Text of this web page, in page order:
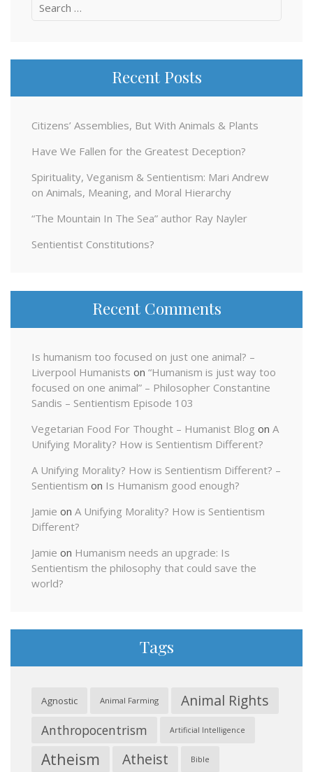
Search
Recent Posts
Citizens’ Assemblies, But With Animals & Plants
Have We Fallen for the Greatest Deception?
Spirituality, Veganism & Sentientism: Mari Andrew
on Animals, Meaning, and Moral Hierarchy
“The Mountain In The Sea” author Ray Nayler
Sentientist Constitutions?
Recent Comments
Is humanism too focused on just one animal? –
Liverpool Humanists on “Humanism is just way too
focused on one animal” – Philosopher Constantine
Sandis – Sentientism Episode 103
Vegetarian Food For Thought – Humanist Blog on A
Unifying Morality? How is Sentientism Different?
A Unifying Morality? How is Sentientism Different? –
Sentientism on Is Humanism good enough?
Jamie on A Unifying Morality? How is Sentientism
Different?
Jamie on Humanism needs an upgrade: Is
Sentientism the philosophy that could save the
world?
Tags
Agnostic Animal Farming Animal Rights
Anthropocentrism Artificial Intelligence
Atheism Atheist Bible